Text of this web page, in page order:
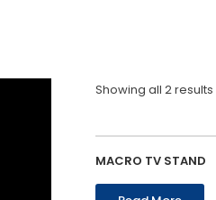
Showing all 2 results
MACRO TV STAND